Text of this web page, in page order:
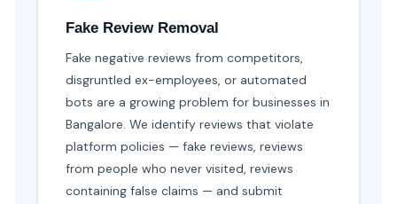
Fake Review Removal
Fake negative reviews from competitors,
disgruntled ex-employees, or automated
bots are a growing problem for businesses in
Bangalore. We identify reviews that violate
platform policies — fake reviews, reviews
from people who never visited, reviews
containing false claims — and submit